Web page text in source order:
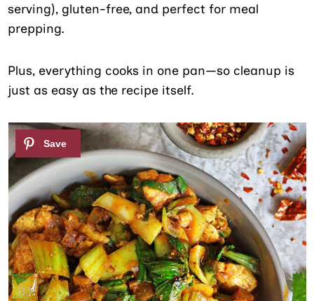
serving), gluten-free, and perfect for meal
prepping.
Plus, everything cooks in one pan—so cleanup is
just as easy as the recipe itself.